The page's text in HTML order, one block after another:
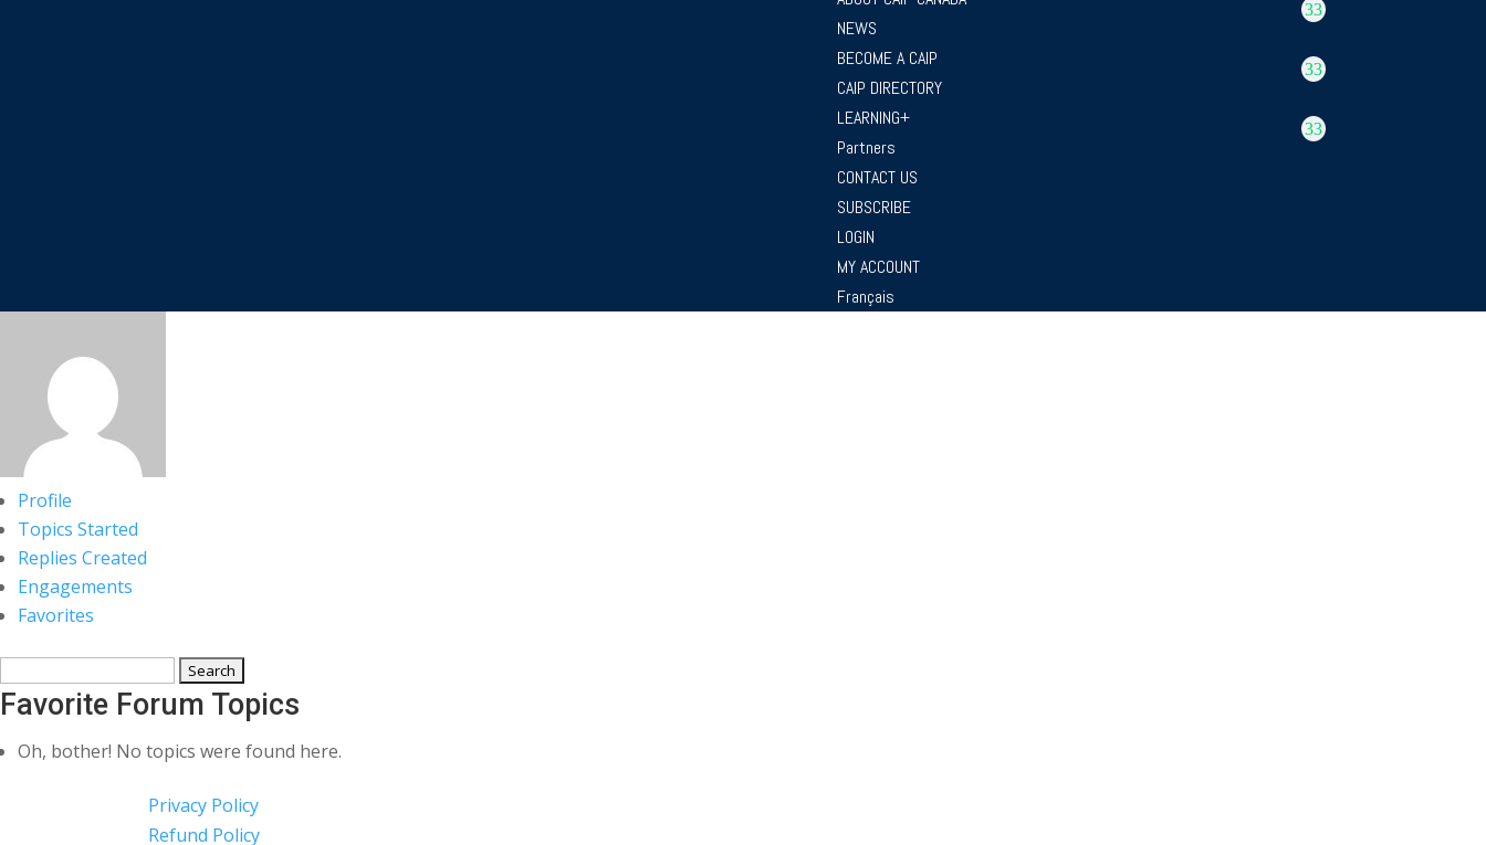
NEWS
BECOME A CAIP
CAIP DIRECTORY
LEARNING+
Partners
CONTACT US
SUBSCRIBE
LOGIN
MY ACCOUNT
Français
Profile
Topics Started
Replies Created
Engagements
Favorites
topics:
Favorite Forum Topics
Oh, bother! No topics were found here.
Privacy Policy
Refund Policy